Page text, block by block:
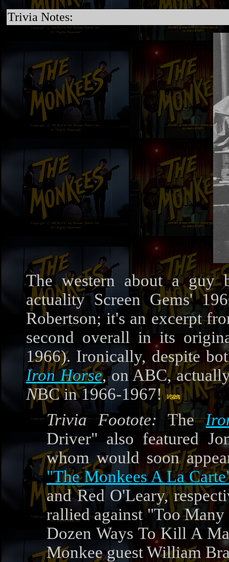
Trivia Notes:
The western about a guy
actuality Screen Gems'
Robertson; it's an excerpt
second overall in its
1966). Ironically, despite
Iron Horse, on ABC,
NBC in 1966-1967!
Trivia Footote: The
Driver" also featured
whom would soon
"The Monkees A La
and Red O'Leary,
rallied against "Too
Dozen Ways To Kill A
Monkee guest William